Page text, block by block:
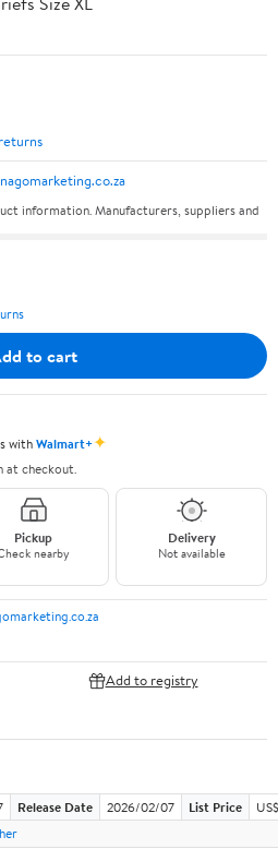
information. Manufacturers, suppliers and
to cart
withWalmart+✦
at checkout.
Pickup
nearby
Delivery
Not available
Add to registry
Release Date 2026/02/07 List Price